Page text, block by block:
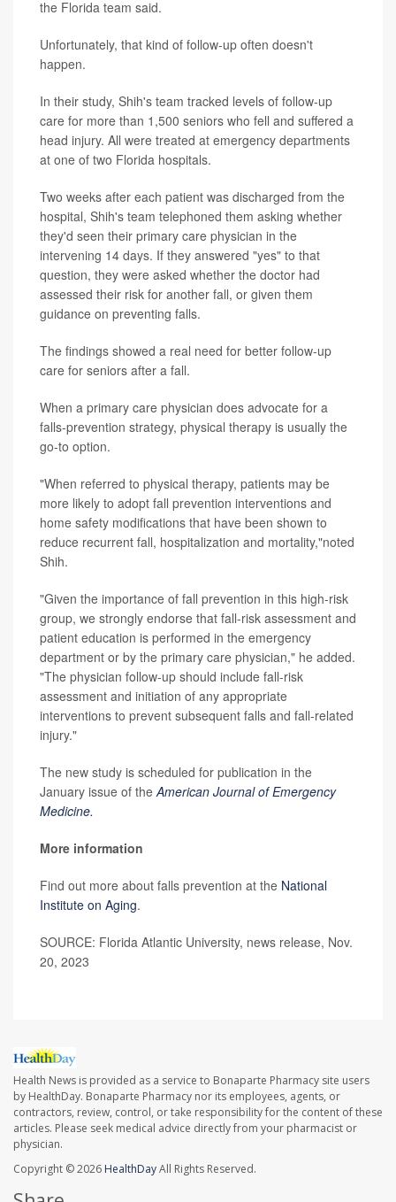
the Florida team said.
Unfortunately, that kind of follow-up often doesn't
happen.
In their study, Shih's team tracked levels of follow-up
care for more than 1,500 seniors who fell and suffered a
head injury. All were treated at emergency departments
at one of two Florida hospitals.
Two weeks after each patient was discharged from the
hospital, Shih's team telephoned them asking whether
they'd seen their primary care physician in the
intervening 14 days. If they answered "yes" to that
question, they were asked whether the doctor had
assessed their risk for another fall, or given them
guidance on preventing falls.
The findings showed a real need for better follow-up
care for seniors after a fall.
When a primary care physician does advocate for a
falls-prevention strategy, physical therapy is usually the
go-to option.
"When referred to physical therapy, patients may be
more likely to adopt fall prevention interventions and
home safety modifications that have been shown to
reduce recurrent fall, hospitalization and mortality,"noted
Shih.
"Given the importance of fall prevention in this high-risk
group, we strongly endorse that fall-risk assessment and
patient education is performed in the emergency
department or by the primary care physician," he added.
"The physician follow-up should include fall-risk
assessment and initiation of any appropriate
interventions to prevent subsequent falls and fall-related
injury."
The new study is scheduled for publication in the
January issue of the American Journal of Emergency
Medicine.
More information
Find out more about falls prevention at the National
Institute on Aging.
SOURCE: Florida Atlantic University, news release, Nov.
20, 2023
Health News is provided as a service to Bonaparte Pharmacy site users
by HealthDay. Bonaparte Pharmacy nor its employees, agents, or
contractors, review, control, or take responsibility for the content of these
articles. Please seek medical advice directly from your pharmacist or
physician.
Copyright © 2026 HealthDayAll Rights Reserved.